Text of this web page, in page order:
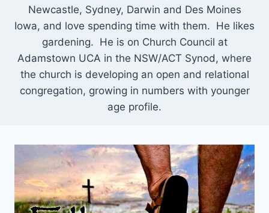
Newcastle, Sydney, Darwin and Des Moines
Iowa, and love spending time with them. He likes
gardening. He is on Church Council at
Adamstown UCA in the NSW/ACT Synod, where
the church is developing an open and relational
congregation, growing in numbers with younger
age profile.